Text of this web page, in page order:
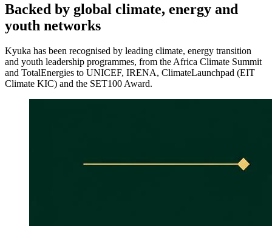
Backed by global climate, energy and
youth networks
Kyuka has been recognised by leading climate, energy transition
and youth leadership programmes, from the Africa Climate Summit
and TotalEnergies to UNICEF, IRENA, ClimateLaunchpad (EIT
Climate KIC) and the SET100 Award.